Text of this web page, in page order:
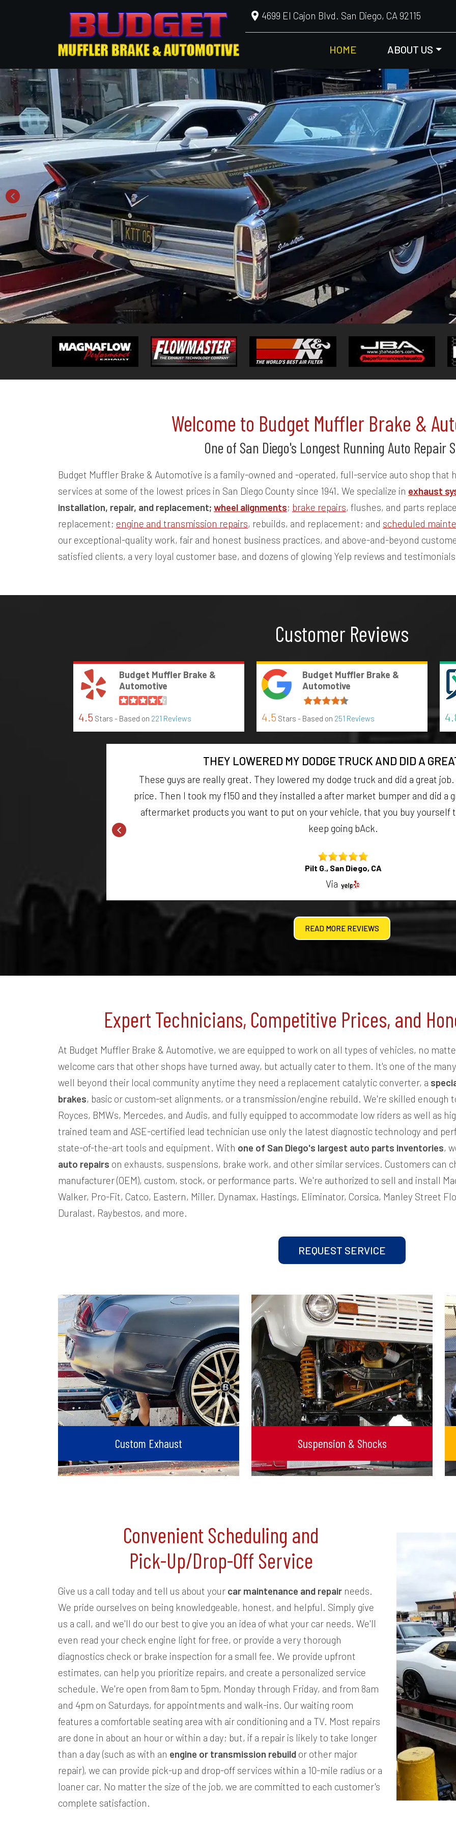
4699 El Cajon Blvd. San Diego, CA 92115
HOME ABOUT US
Welcome to Budget Muffler Brake &
One of San Diego's Longest Running Auto Repair
Budget Muffler Brake & Automotive is a family-owned and -operated, full-service auto shop that
services at some of the lowest prices in San Diego County since 1941. We specialize in exhaust
installation, repair, and replacement; wheel alignments; brake repairs, flushes, and parts
replacement; engine and transmission repairs, rebuilds, and replacement; and scheduled
our exceptional-quality work, fair and honest business practices, and above-and-beyond
satisfied clients, a very loyal customer base, and dozens of glowing Yelp reviews and
Customer Reviews
Budget Muffler Brake &
Automotive
4.5 Stars - Based on 221 Reviews
Budget Muffler Brake &
Automotive
4.5 Stars - Based on 251 Reviews
THEY LOWERED MY DODGE TRUCK AND DID A
These guys are really great. They lowered my dodge truck and did a great
price. Then I took my f150 and they installed a after market bumper and did a
aftermarket products you want to put on your vehicle, that you buy yourself
keep going bAck.
Pilt G., San Diego, CA
Via
READ MORE REVIEWS
Expert Technicians, Competitive Prices, and
At Budget Muffler Brake & Automotive, we are equipped to work on all types of vehicles, no
welcome cars that other shops have turned away, but actually cater to them. It's one of the
well beyond their local community anytime they need a replacement catalytic converter, a
brakes, basic or custom-set alignments, or a transmission/engine rebuild. We're skilled enough
Royces, BMWs, Mercedes, and Audis, and fully equipped to accommodate low riders as well as
trained team and ASE-certified lead technician use only the latest diagnostic technology and
state-of-the-art tools and equipment. With one of San Diego's largest auto parts inventories,
auto repairs on exhausts, suspensions, brake work, and other similar services. Customers can
manufacturer (OEM), custom, stock, or performance parts. We're authorized to sell and install
Walker, Pro-Fit, Catco, Eastern, Miller, Dynamax, Hastings, Eliminator, Corsica, Manley Street
Duralast, Raybestos, and more.
REQUEST SERVICE
Custom Exhaust Suspension & Shocks
Convenient Scheduling and
Pick-Up/Drop-Off Service
Give us a call today and tell us about your car maintenance and repair needs.
We pride ourselves on being knowledgeable, honest, and helpful. Simply give
us a call, and we'll do our best to give you an idea of what your car needs. We'll
even read your check engine light for free, or provide a very thorough
diagnostics check or brake inspection for a small fee. We provide upfront
estimates, can help you prioritize repairs, and create a personalized service
schedule. We're open from 8am to 5pm, Monday through Friday, and from 8am
and 4pm on Saturdays, for appointments and walk-ins. Our waiting room
features a comfortable seating area with air conditioning and a TV. Most repairs
are done in about an hour or within a day; but, if a repair is likely to take longer
than a day (such as with an engine or transmission rebuild or other major
repair), we can provide pick-up and drop-off services within a 10-mile radius or a
loaner car. No matter the size of the job, we are committed to each customer's
complete satisfaction.